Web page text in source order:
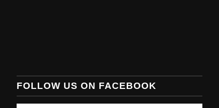
FOLLOW US ON FACEBOOK